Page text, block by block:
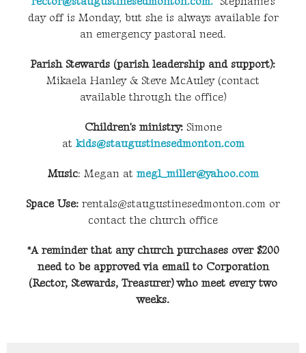
day off is Monday, but she is always available for
an emergency pastoral need.
Parish Stewards (parish leadership and support):
Mikaela Hanley & Steve McAuley (contact
available through the office)
Children's ministry:Simone
at kids@staugustinesedmonton.com
Music: Megan at megl_miller@yahoo.com
Space Use: rentals@staugustinesedmonton.com or
contact the church office
*A reminder that any church purchases over $200
need to be approved via email to Corporation
(Rector, Stewards, Treasurer) who meet every two
weeks.